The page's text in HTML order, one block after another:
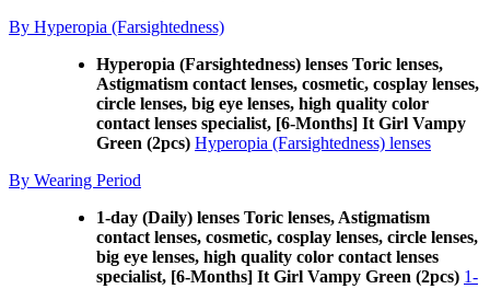
By Hyperopia (Farsightedness)
Hyperopia (Farsightedness) lenses Toric lenses,
Astigmatism contact lenses, cosmetic, cosplay lenses,
circle lenses, big eye lenses, high quality color
contact lenses specialist, [6-Months] It Girl Vampy
Green (2pcs) Hyperopia (Farsightedness) lenses
By Wearing Period
1-day (Daily) lenses Toric lenses, Astigmatism
contact lenses, cosmetic, cosplay lenses, circle lenses,
big eye lenses, high quality color contact lenses
specialist, [6-Months] It Girl Vampy Green (2pcs) 1-